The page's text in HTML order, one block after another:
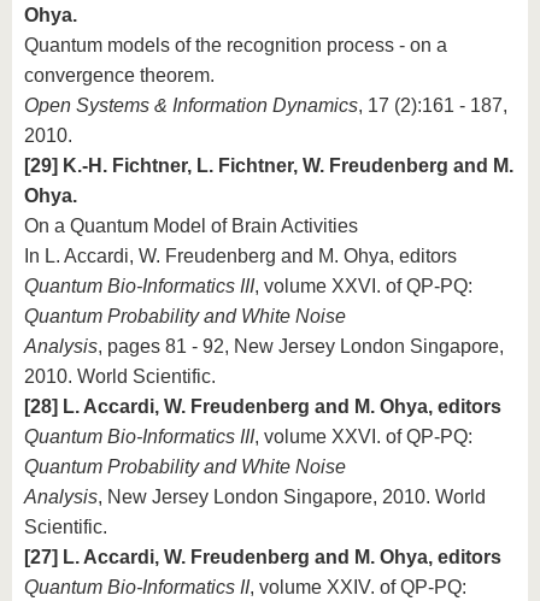
Ohya.
Quantum models of the recognition process - on a
convergence theorem.
Open Systems & Information Dynamics, 17 (2):161 - 187,
2010.
[29] K.-H. Fichtner, L. Fichtner, W. Freudenberg and M.
Ohya.
On a Quantum Model of Brain Activities
In L. Accardi, W. Freudenberg and M. Ohya, editors
Quantum Bio-Informatics III, volume XXVI. of QP-PQ:
Quantum Probability and White Noise
Analysis, pages 81 - 92, New Jersey London Singapore,
2010. World Scientific.
[28] L. Accardi, W. Freudenberg and M. Ohya, editors
Quantum Bio-Informatics III, volume XXVI. of QP-PQ:
Quantum Probability and White Noise
Analysis, New Jersey London Singapore, 2010. World
Scientific.
[27] L. Accardi, W. Freudenberg and M. Ohya, editors
Quantum Bio-Informatics II, volume XXIV. of QP-PQ: